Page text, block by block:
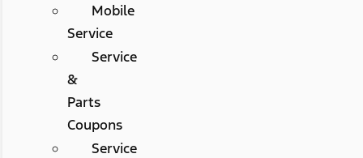
Mobile
Service
Service
&
Parts
Coupons
Service